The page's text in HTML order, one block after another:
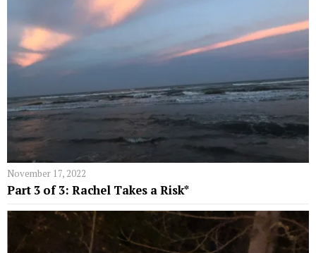
November 17, 2022
Part 3 of 3: Rachel Takes a Risk*